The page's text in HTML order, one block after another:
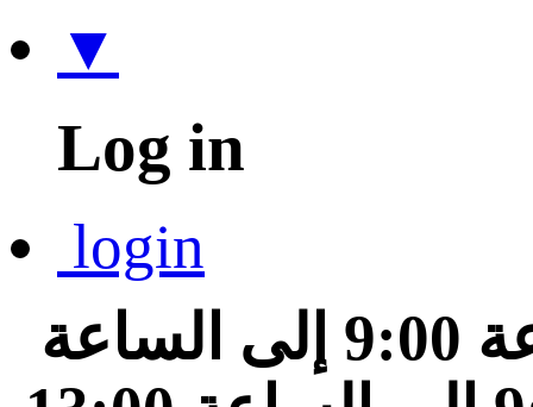
▼
Log in
login
من الساعة 9:00 إلى الساعة